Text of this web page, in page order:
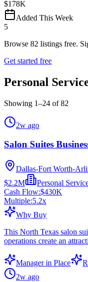
$178K
Added This Week
5
Browse 82 listings free.
Get started free
Personal
Showing 1–24 of82
2w ago
Salon Suites
Dallas-Fort Worth-
$2.2M
Personal
Cash Flow:$430K
Multiple:5.2x
Why Buy
This North Texas salon
operations create an
Manager in Place
2w ago